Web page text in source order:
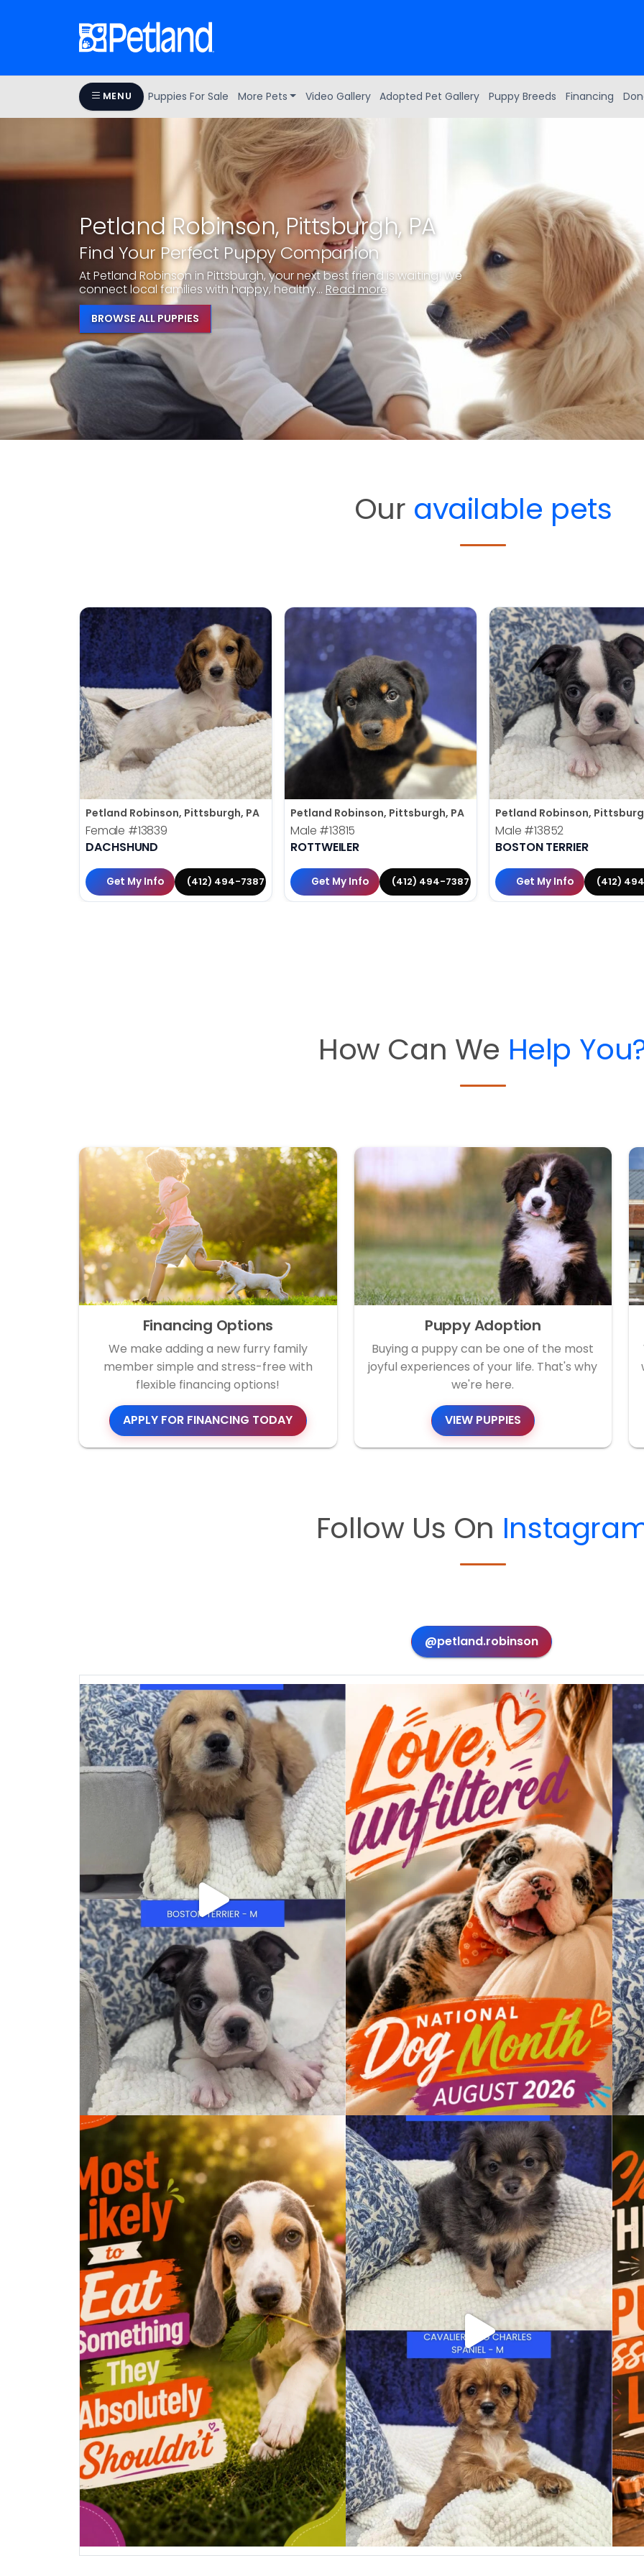
MENU Puppies For Sale More Pets Video Gallery Adopted Pet Gallery Puppy Breeds Financing
Petland Robinson, Pittsburgh, PA
Find Your Perfect Puppy Companion
At Petland Robinson in Pittsburgh, your next best friend is waiting! We
connect local families with happy, healthy... Read more
BROWSE ALL PUPPIES
Our available pets
Petland Robinson, Pittsburgh, PA
Female #13839
DACHSHUND
Get My Info (412) 494-7387
Petland Robinson, Pittsburgh, PA
Male #13815
ROTTWEILER
Get My Info (412) 494-7387
Petland Robinson,
Male #13852
BOSTON TERRIER
Get My Info (412)
How Can We Help
Financing Options
We make adding a new furry family
member simple and stress-free with
flexible financing options!
APPLY FOR FINANCING TODAY
Puppy Adoption
Buying a puppy can be one of the most
joyful experiences of your life. That's why
we're here.
VIEW PUPPIES
Follow Us On
@petland.robinson